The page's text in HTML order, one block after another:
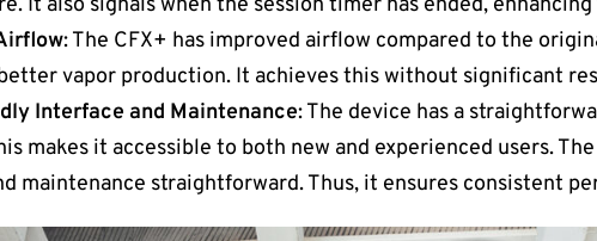
: The CFX+ has improved airflow compared to the
vapor production. It achieves this without significant
Interface and Maintenance: The device has a
makes it accessible to both new and experienced users.
maintenance straightforward. Thus, it ensures consistent